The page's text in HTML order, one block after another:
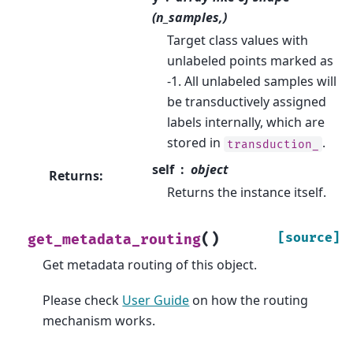
(n_samples,)
Target class values with
unlabeled points marked as
-1. All unlabeled samples will
be transductively assigned
labels internally, which are
stored in transduction_
.
Returns: self
object
Returns the instance itself.
get_metadata_routing( ) [source]
Get metadata routing of this object.
Please check User Guide on how the routing
mechanism works.